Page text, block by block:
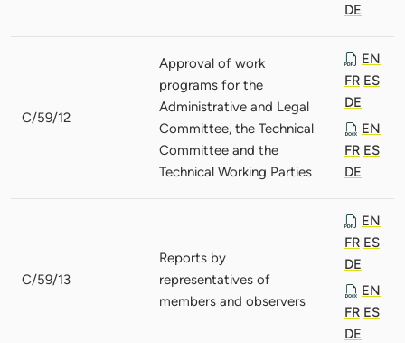
DE
C/59/12
Approval of work
programs for the
Administrative and Legal
Committee, the Technical
Committee and the
Technical Working Parties
EN
FR ES
DE
EN
FR ES
DE
C/59/13
Reports by
representatives of
members and observers
EN
FR ES
DE
EN
FR ES
DE